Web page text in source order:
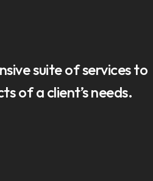
suite of services to
of a client’s needs.